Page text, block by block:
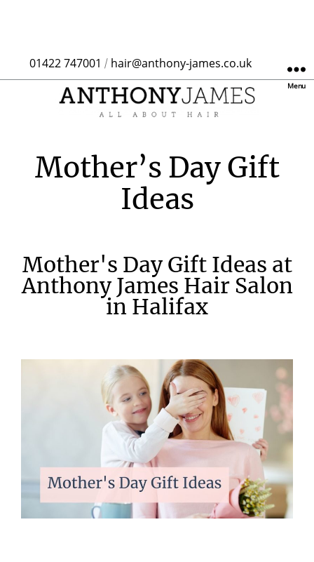
01422 747001 / hair@anthony-james.co.uk
Menu
Mother’s Day Gift
Ideas
Mother's Day Gift Ideas at
Anthony James Hair Salon
in Halifax